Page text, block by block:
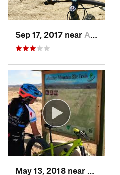
Sep 17, 2017 near Aztec, NM